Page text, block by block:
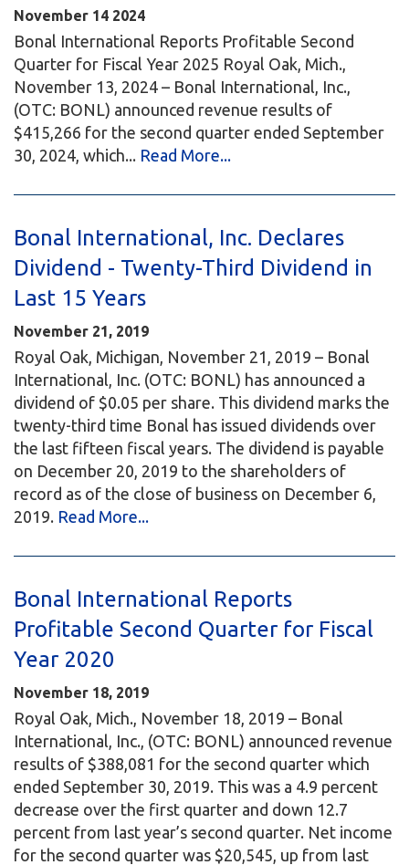
November 14 2024
Bonal International Reports Profitable Second
Quarter for Fiscal Year 2025 Royal Oak, Mich.,
November 13, 2024 – Bonal International, Inc.,
(OTC: BONL) announced revenue results of
$415,266 for the second quarter ended September
30, 2024, which... Read More...
Bonal International, Inc. Declares
Dividend - Twenty-Third Dividend in
Last 15 Years
November 21, 2019
Royal Oak, Michigan, November 21, 2019 – Bonal
International, Inc. (OTC: BONL) has announced a
dividend of $0.05 per share. This dividend marks the
twenty-third time Bonal has issued dividends over
the last fifteen fiscal years. The dividend is payable
on December 20, 2019 to the shareholders of
record as of the close of business on December 6,
2019. Read More...
Bonal International Reports
Profitable Second Quarter for Fiscal
Year 2020
November 18, 2019
Royal Oak, Mich., November 18, 2019 – Bonal
International, Inc., (OTC: BONL) announced revenue
results of $388,081 for the second quarter which
ended September 30, 2019. This was a 4.9 percent
decrease over the first quarter and down 12.7
percent from last year’s second quarter. Net income
for the second quarter was $20,545, up from last